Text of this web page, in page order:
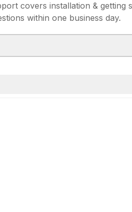
covers installation & getting
within one business day.